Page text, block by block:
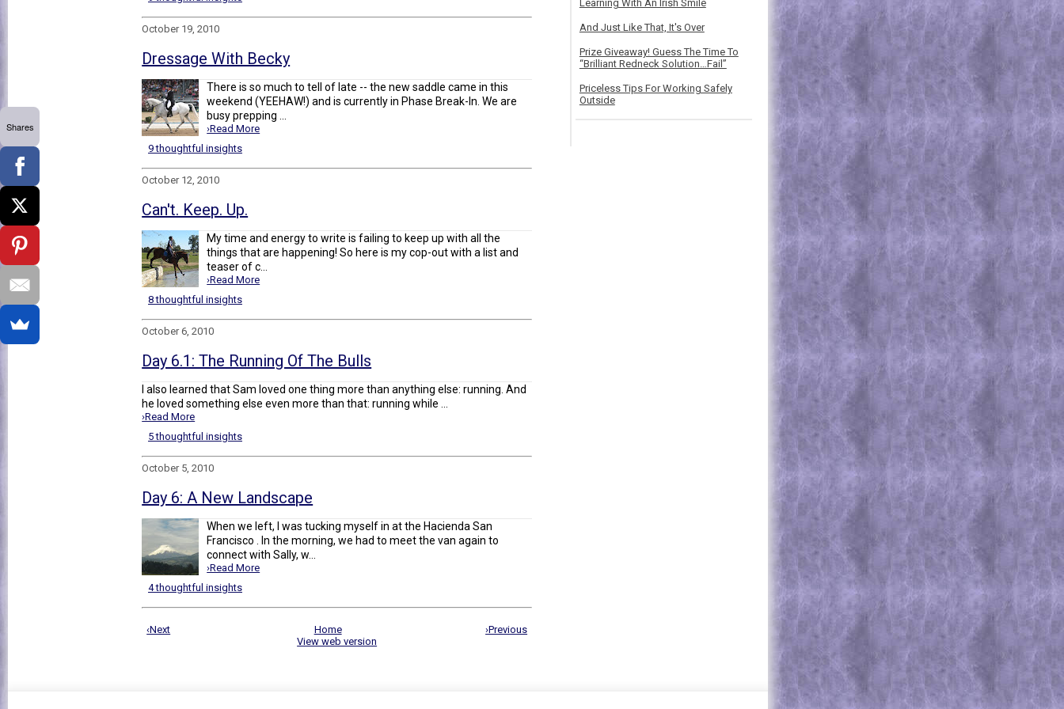
October 19, 2010
Dressage With Becky
There is so much to tell of late -- the new saddle came in this
weekend (YEEHAW!) and is currently in Phase Break-In. We are
busy prepping ...
›Read More
9 thoughtful insights
October 12, 2010
Can't. Keep. Up.
My time and energy to write is failing to keep up with all the
things that are happening! So here is my cop-out with a list and
teaser of c...
›Read More
8 thoughtful insights
October 6, 2010
Day 6.1: The Running Of The Bulls
I also learned that Sam loved one thing more than anything else: running. And
he loved something else even more than that: running while ...
›Read More
5 thoughtful insights
October 5, 2010
Day 6: A New Landscape
When we left, I was tucking myself in at the Hacienda San
Francisco . In the morning, we had to meet the van again to
connect with Sally, w...
›Read More
4 thoughtful insights
‹Next ›Previous
Home
View web version
Learning With An Irish Smile
And Just Like That, It's Over
Prize Giveaway! Guess The Time To
“Brilliant Redneck Solution…Fail”
Priceless Tips For Working Safely
Outside
Shares